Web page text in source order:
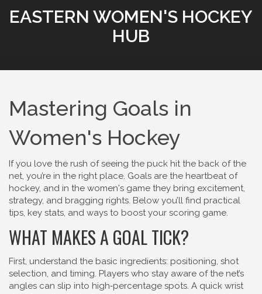
EASTERN WOMEN'S HOCKEY
HUB
Mastering Goals in
Women's Hockey
If you love the rush of seeing the puck hit the back of the
net, you’re in the right place. Goals are the heartbeat of
hockey, and in the women's game they bring excitement,
strategy, and bragging rights. Below you’ll find practical
tips, key stats, and ways to boost your scoring game.
WHAT MAKES A GOAL TICK?
First, understand the basic ingredients: positioning, shot
selection, and timing. Players who stay aware of the net’s
angles can slip into high‑percentage spots. A quick wrist